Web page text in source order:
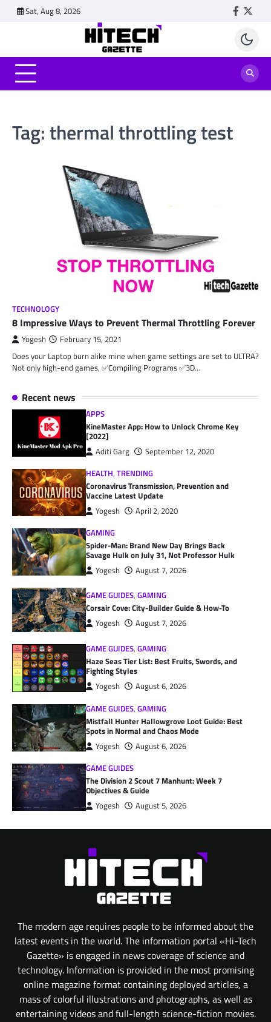
Sat, Aug 8, 2026
Tag:thermal throttling test
TECHNOLOGY
8 Impressive Ways to Prevent Thermal Throttling Forever
Yogesh February 15, 2021
Does your Laptop burn alike mine when game settings are set to ULTRA?
Not only high-end games, ✅Compiling Programs ✅3D…
Recent news
APPS
KineMaster App: How to Unlock Chrome Key
[2022]
Aditi Garg
September 12, 2020
HEALTH,TRENDING
Coronavirus Transmission, Prevention and
Vaccine Latest Update
Yogesh
April 2, 2020
GAMING
Spider-Man: Brand New Day Brings Back
Savage Hulk on July 31, Not Professor Hulk
Yogesh August 7, 2026
GAME GUIDES,GAMING
Corsair Cove: City-Builder Guide & How-To
Yogesh August 7, 2026
GAME GUIDES,GAMING
Haze Seas Tier List: Best Fruits, Swords, and
Fighting Styles
Yogesh
August 6, 2026
GAME GUIDES,GAMING
Mistfall Hunter Hallowgrove Loot Guide: Best
Spots in Normal and Chaos Mode
Yogesh
August 6, 2026
GAME GUIDES
The Division 2 Scout 7 Manhunt: Week 7
Objectives & Guide
Yogesh August 5, 2026
The modern age requires people to be informed about the
latest events in the world. The information portal «Hi-Tech
Gazette» is engaged in news coverage of science and
technology. Information is provided in the most promising
online magazine format containing deployed articles, a
mass of colorful illustrations and photographs, as well as
entertaining videos and full-length science-fiction movies.